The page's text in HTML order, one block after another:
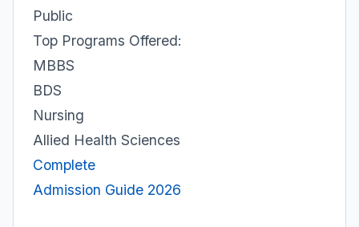
Public
Top Programs Offered:
MBBS
BDS
Nursing
Allied Health Sciences
Complete
Admission Guide 2026